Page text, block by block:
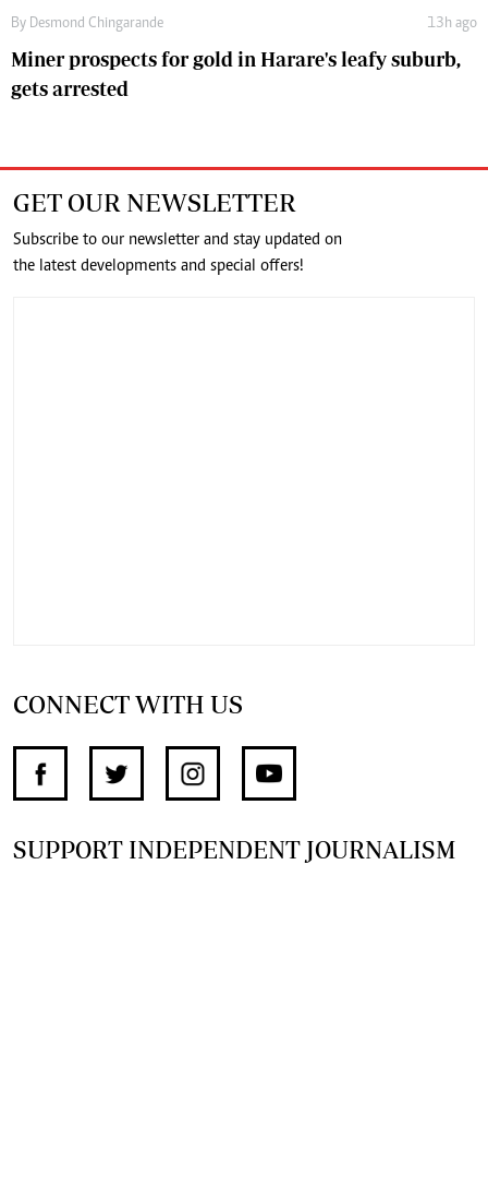
By Desmond Chingarande 13h ago
Miner prospects for gold in Harare's leafy suburb,
gets arrested
GET OUR NEWSLETTER
Subscribe to our newsletter and stay updated on
the latest developments and special offers!
CONNECT WITH US
SUPPORT INDEPENDENT JOURNALISM